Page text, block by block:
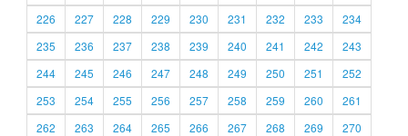
226
227 228 229 230 231 232 233
234
235
236 237 238 239 240 241 242
243
244
245 246 247 248 249 250 251
252
253
254 255 256 257 258 259 260
261
262
263 264 265 266 267 268 269
270